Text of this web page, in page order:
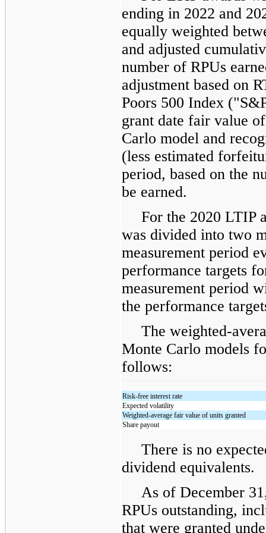
ending in 2022 and
equally weighted
and adjusted
number of RPUs
adjustment based on
Poors 500 Index
grant date fair value
Carlo model and
(less estimated
period, based on the
be earned.
For the 2020 LTIP
was divided into two
measurement period
performance targets
measurement period
the performance
The weighted-
Monte Carlo models
follows:
Risk-free interest rate
Expected volatility
Weighted-average fair value of units granted
Share payout
There is no
dividend equivalents.
As of December
RPUs outstanding,
that were granted